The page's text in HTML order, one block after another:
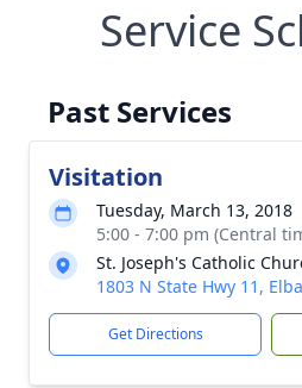
Service
Past Services
Visitation
Tuesday, March 13, 2018
5:00 - 7:00 pm (Central
St. Joseph's Catholic
1803 N State Hwy 11,
Get Directions